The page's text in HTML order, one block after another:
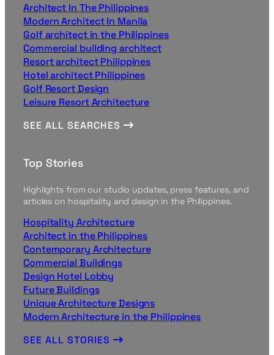
Architect In The Philippines
Modern Architect In Manila
Golf architect in the Philippines
Commercial building architect
Resort architect Philippines
Hotel architect Philippines
Golf Resort Design
Leisure Resort Architecture
SEE ALL SEARCHES
Top Stories
Highlights from our studio updates, press features, and
articles on hospitality and design in the Philippines.
Hospitality Architecture
Architect in the Philippines
Contemporary Architecture
Commercial Buildings
Design Hotel Lobby
Future Buildings
Unique Architecture Designs
Modern Architecture in the Philippines
SEE ALL STORIES